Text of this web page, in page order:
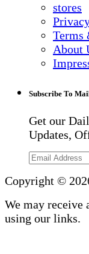
stores
Terms
About
Subscribe To
Get our
Updates,
Copyright ©
We may receive
using our links.